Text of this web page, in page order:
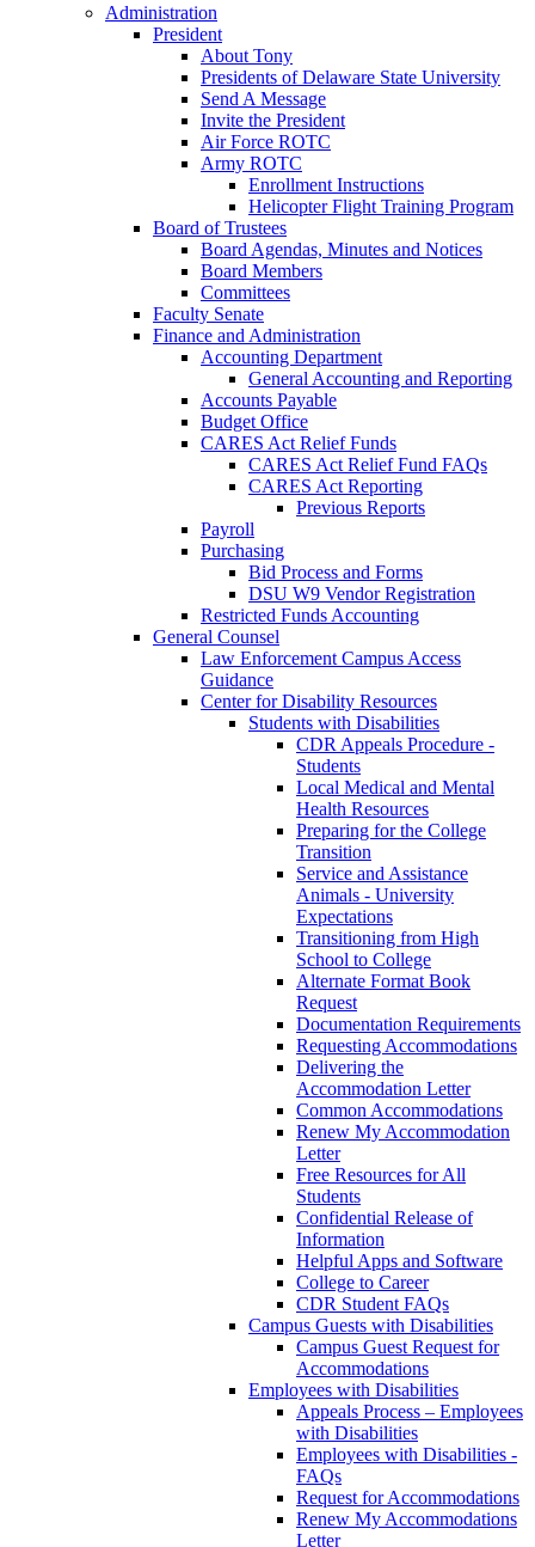
Administration
President
About Tony
Presidents of Delaware State University
Send A Message
Invite the President
Air Force ROTC
Army ROTC
Enrollment Instructions
Helicopter Flight Training Program
Board of Trustees
Board Agendas, Minutes and Notices
Board Members
Committees
Faculty Senate
Finance and Administration
Accounting Department
General Accounting and Reporting
Accounts Payable
Budget Office
CARES Act Relief Funds
CARES Act Relief Fund FAQs
CARES Act Reporting
Previous Reports
Payroll
Purchasing
Bid Process and Forms
DSU W9 Vendor Registration
Restricted Funds Accounting
General Counsel
Law Enforcement Campus Access
Guidance
Center for Disability Resources
Students with Disabilities
CDR Appeals Procedure -
Students
Local Medical and Mental
Health Resources
Preparing for the College
Transition
Service and Assistance
Animals - University
Expectations
Transitioning from High
School to College
Alternate Format Book
Request
Documentation Requirements
Requesting Accommodations
Delivering the
Accommodation Letter
Common Accommodations
Renew My Accommodation
Letter
Free Resources for All
Students
Confidential Release of
Information
Helpful Apps and Software
College to Career
CDR Student FAQs
Campus Guests with Disabilities
Campus Guest Request for
Accommodations
Employees with Disabilities
Appeals Process – Employees
with Disabilities
Employees with Disabilities -
FAQs
Request for Accommodations
Renew My Accommodations
Letter